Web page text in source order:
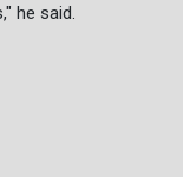
he said.